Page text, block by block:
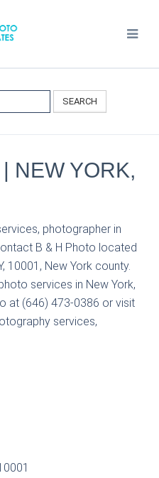
SEARCH
NEW YORK,
photographer in
B & H Photo located
10001, New York county.
services in New York,
at (646) 473-0386 or visit
services,